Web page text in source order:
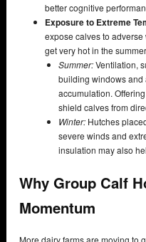
better cognitive
Exposure to Extreme
expose calves to
get very hot in the
Summer:Ventilation,
building windows and
accumulation.
shield calves from
Winter: Hutches
severe winds and
insulation may also
Why Group Calf
Momentum